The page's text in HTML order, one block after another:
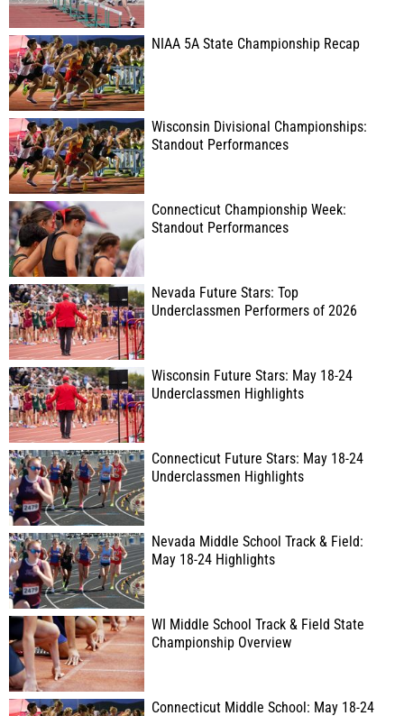
NIAA 5A State Championship Recap
Wisconsin Divisional Championships:
Standout Performances
Connecticut Championship Week:
Standout Performances
Nevada Future Stars: Top
Underclassmen Performers of 2026
Wisconsin Future Stars: May 18-24
Underclassmen Highlights
Connecticut Future Stars: May 18-24
Underclassmen Highlights
Nevada Middle School Track & Field:
May 18-24 Highlights
WI Middle School Track & Field State
Championship Overview
Connecticut Middle School: May 18-24